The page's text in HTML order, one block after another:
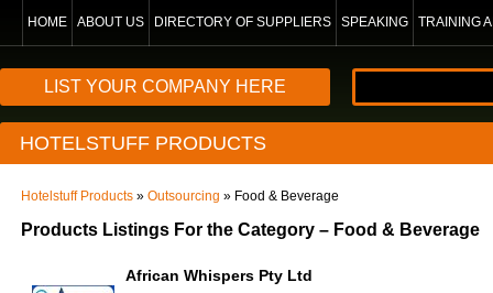
HOME ABOUT US DIRECTORY OF SUPPLIERS SPEAKING TRAINING
LIST YOUR COMPANY HERE
HOTELSTUFF PRODUCTS
Hotelstuff Products » Outsourcing » Food & Beverage
Products Listings For the Category – Food & Beverage
African Whispers Pty Ltd